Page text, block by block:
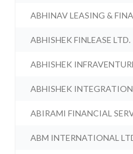
ABHINAV LEASING &
ABHISHEK FINLEASE LTD.
ABHISHEK
ABHISHEK
ABIRAMI FINANCIAL
ABM INTERNATIONAL